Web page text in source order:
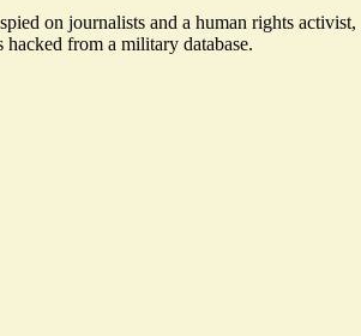
on journalists and a human rights activist,
hacked from a military database.